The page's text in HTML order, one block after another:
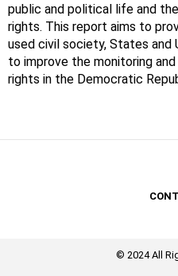
public and political life and
rights. This report aims to
used civil society, States and
to improve the monitoring
rights in the Democratic
© 2024 All